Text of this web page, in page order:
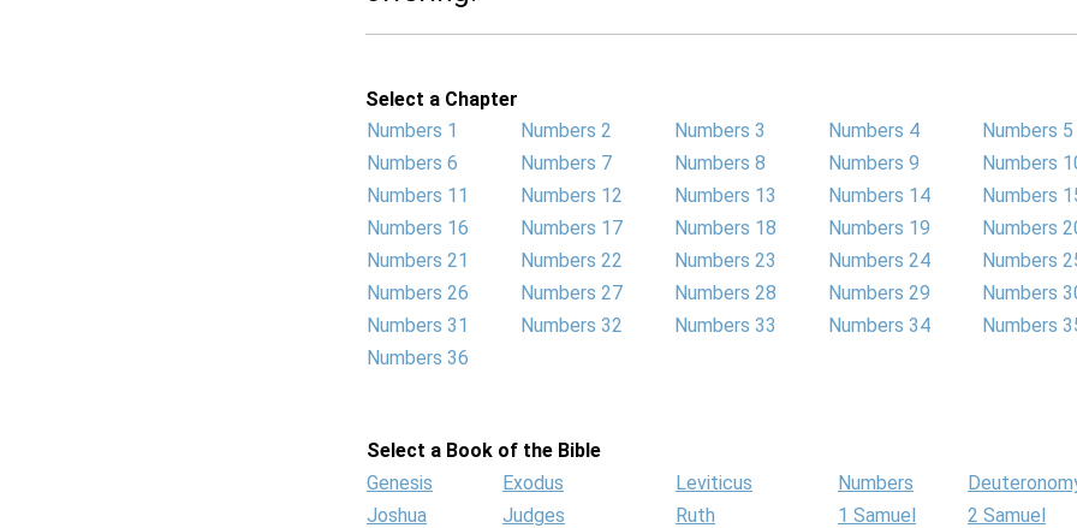
Select a Chapter
Numbers 1
Numbers 2 Numbers 3 Numbers 4
Numbers 5
Numbers 6
Numbers 7 Numbers 8 Numbers 9
Numbers
Numbers 11
Numbers 12 Numbers 13 Numbers 14
Numbers
Numbers 16
Numbers 17 Numbers 18 Numbers 19
Numbers
Numbers 21
Numbers 22 Numbers 23 Numbers 24
Numbers
Numbers 26
Numbers 27 Numbers 28 Numbers 29
Numbers
Numbers 31
Numbers 32 Numbers 33 Numbers 34
Numbers
Numbers 36
Select a Book of the Bible
Genesis
Exodus Leviticus Numbers
Joshua
Judges Ruth 1 Samuel
2 Samuel